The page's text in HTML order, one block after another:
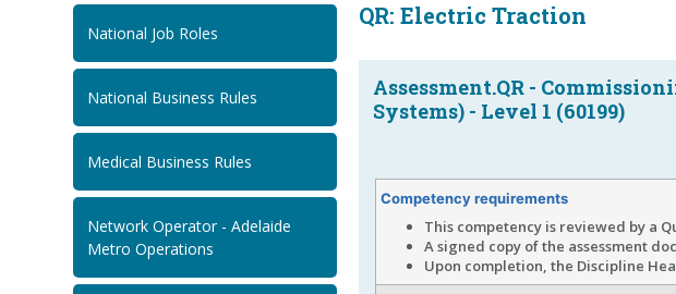
National Job Roles
National Business Rules
Medical Business Rules
Network Operator - Adelaide
Metro Operations
QR: Electric Traction
Assessment.QR -
Systems) - Level 1 (60199)
Competency requirements
This competency is reviewed by a
A signed copy of the assessment
Upon completion, the Discipline